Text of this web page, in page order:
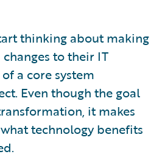
thinking about making
to their IT
a core system
Even though the goal
it makes
technology benefits